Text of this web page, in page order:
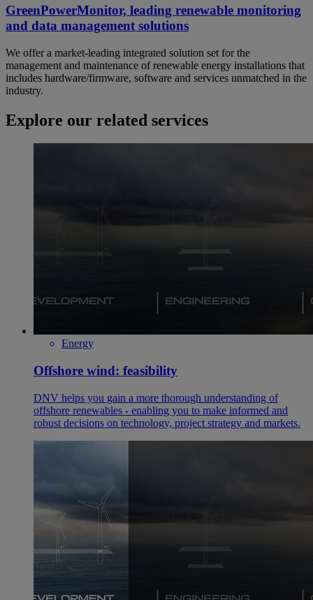
GreenPowerMonitor, leading renewable monitoring
and data management solutions
We offer a market-leading integrated solution set for the
management and maintenance of renewable energy installations that
includes hardware/firmware, software and services unmatched in the
industry.
Explore our related services
Energy
Offshore wind: feasibility
DNV helps you gain a more thorough understanding of
offshore renewables - enabling you to make informed and
robust decisions on technology, project strategy and markets.